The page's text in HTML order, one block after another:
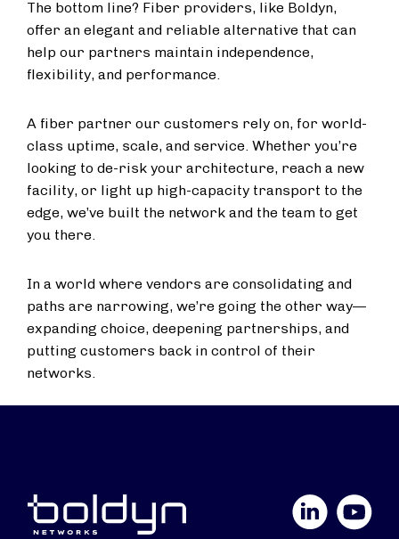
The bottom line? Fiber providers, like Boldyn,
offer an elegant and reliable alternative that can
help our partners maintain independence,
flexibility, and performance.
A fiber partner our customers rely on, for world-
class uptime, scale, and service. Whether you’re
looking to de-risk your architecture, reach a new
facility, or light up high-capacity transport to the
edge, we’ve built the network and the team to get
you there.
In a world where vendors are consolidating and
paths are narrowing, we’re going the other way—
expanding choice, deepening partnerships, and
putting customers back in control of their
networks.
YouTube